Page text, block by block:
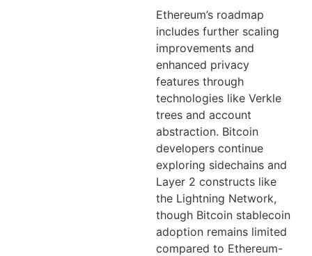
Ethereum’s roadmap
includes further scaling
improvements and
enhanced privacy
features through
technologies like Verkle
trees and account
abstraction. Bitcoin
developers continue
exploring sidechains and
Layer 2 constructs like
the Lightning Network,
though Bitcoin stablecoin
adoption remains limited
compared to Ethereum-